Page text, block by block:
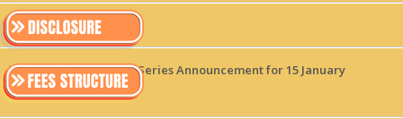
छत्रपती शाहू पॉलीटेकनिक
MAGICx Interview Series Announcement for 15 January
2022!